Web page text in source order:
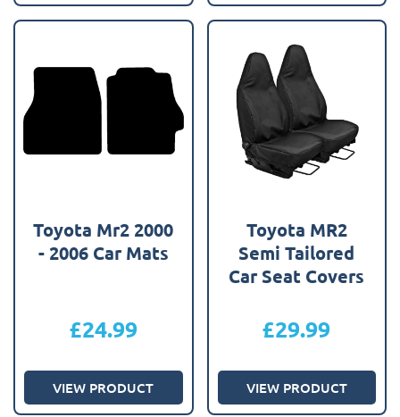
Toyota Mr2 2000
- 2006 Car Mats
£24.99
VIEW PRODUCT
Toyota MR2
Semi Tailored
Car Seat Covers
£29.99
VIEW PRODUCT